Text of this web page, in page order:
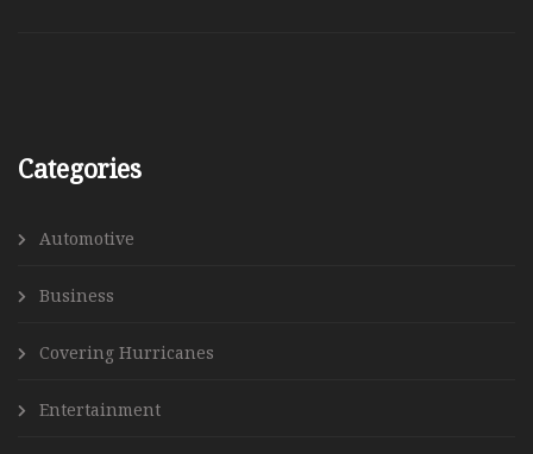
Categories
Automotive
Business
Covering Hurricanes
Entertainment